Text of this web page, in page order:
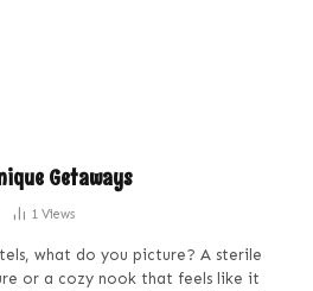
Getaways
1 Views
what do you picture? A sterile
or a cozy nook that feels like it